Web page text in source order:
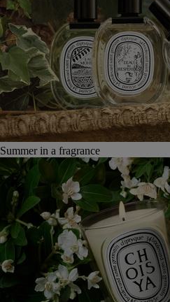
Summer in a fragrance